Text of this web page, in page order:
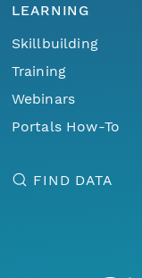
LEARNING
Skillbuilding
Training
Webinars
Portals How-To
FIND DATA